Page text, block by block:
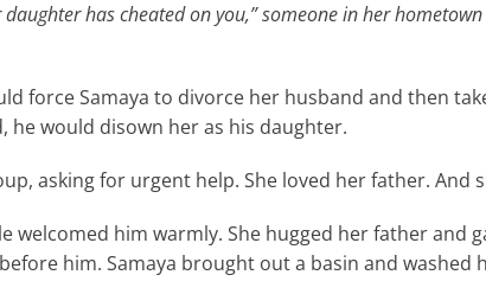
daughter has cheated on you,” someone in her
force Samaya to divorce her husband and then
he would disown her as his daughter.
asking for urgent help. She loved her father. And
welcomed him warmly. She hugged her father and
him. Samaya brought out a basin and washed